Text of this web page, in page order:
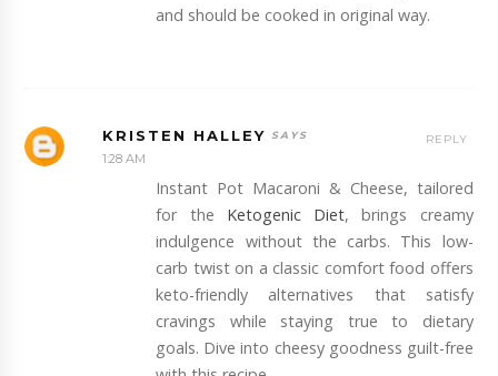
and should be cooked in original way.
KRISTEN HALLEY
1:28 AM
Instant Pot Macaroni & Cheese, tailored
for the Ketogenic Diet, brings creamy
indulgence without the carbs. This low-
carb twist on a classic comfort food offers
keto-friendly alternatives that satisfy
cravings while staying true to dietary
goals. Dive into cheesy goodness guilt-free
REPLY